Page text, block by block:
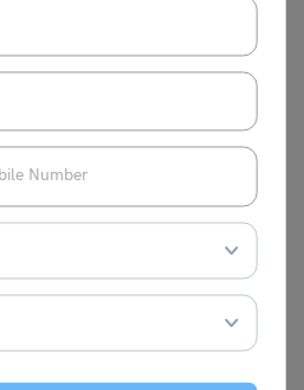
Meaning, Pictures &
signifies that a task is done with
Read More